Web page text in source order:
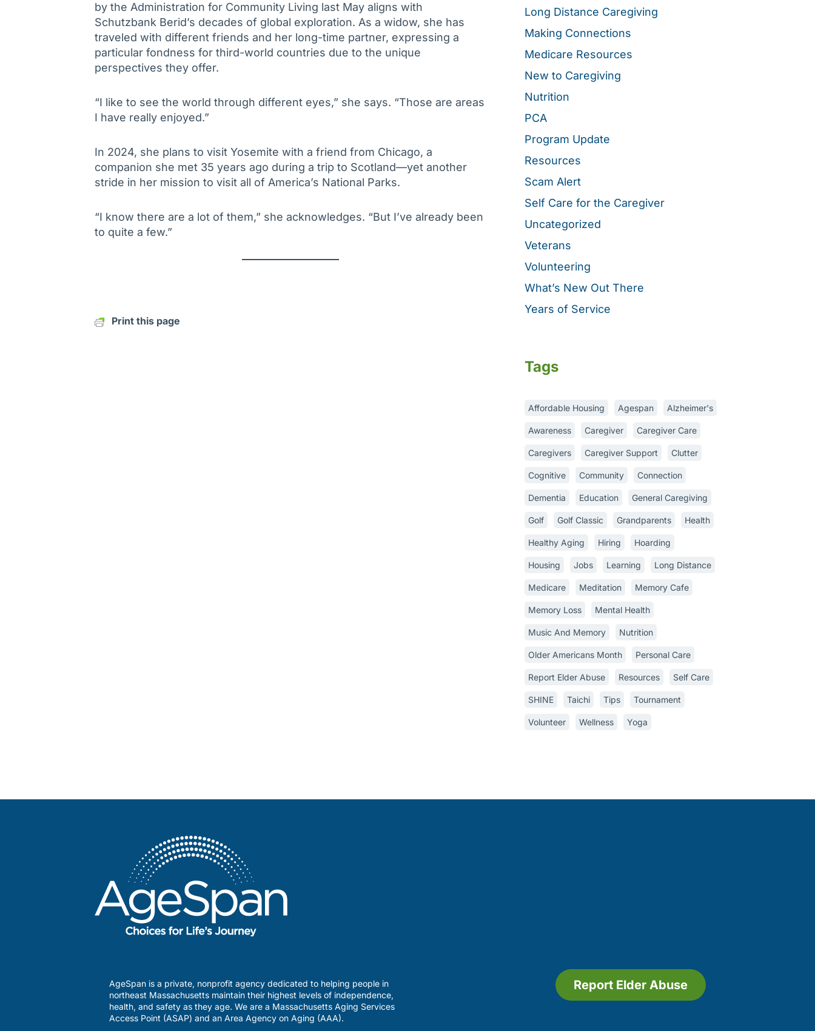
by the Administration for Community Living last May aligns with
Schutzbank Berid’s decades of global exploration. As a widow, she has
traveled with different friends and her long-time partner, expressing a
particular fondness for third-world countries due to the unique
perspectives they offer.
“I like to see the world through different eyes,” she says. “Those are areas
I have really enjoyed.”
In 2024, she plans to visit Yosemite with a friend from Chicago, a
companion she met 35 years ago during a trip to Scotland—yet another
stride in her mission to visit all of America’s National Parks.
“I know there are a lot of them,” she acknowledges. “But I’ve already been
to quite a few.”
Print this page
Long Distance Caregiving
Making Connections
Medicare Resources
New to Caregiving
Nutrition
PCA
Program Update
Resources
Scam Alert
Self Care for the Caregiver
Uncategorized
Veterans
Volunteering
What’s New Out There
Years of Service
Tags
Affordable Housing Agespan Alzheimer's
Awareness Caregiver Caregiver Care
Caregivers Caregiver Support Clutter
Cognitive Community Connection
Dementia Education General Caregiving
Golf Golf Classic Grandparents Health
Healthy Aging Hiring Hoarding
Housing Jobs Learning Long Distance
Medicare Meditation Memory Cafe
Memory Loss Mental Health
Music And Memory Nutrition
Older Americans Month Personal Care
Report Elder Abuse Resources Self Care
SHINE Taichi Tips Tournament
Volunteer Wellness Yoga
AgeSpan is a private, nonprofit agency dedicated to helping people in
northeast Massachusetts maintain their highest levels of independence,
health, and safety as they age. We are a Massachusetts Aging Services
Access Point (ASAP) and an Area Agency on Aging (AAA).
Report Elder Abuse